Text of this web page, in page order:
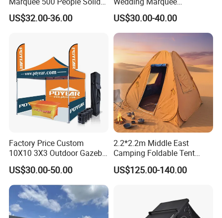
Wall and 5mx5m Reception
Pagoda Canopy Tent
US$32.00-36.00
Ceremony Party Tent with
ABS Wall
US$30.00-40.00
Factory Price Custom
10X10 3X3 Outdoor Gazebo
Pop up Marquee Trade
Show Canopy Tent for
Advertising Promotion Sport
Beach Event Food Car
Wedding
US$30.00-50.00
2.2*2.2m Middle East
Camping Foldable Tent
600d Oxford Sandproof
US$125.00-140.00